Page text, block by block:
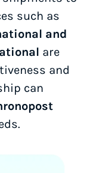
such as
and
are
and
can